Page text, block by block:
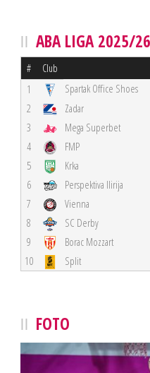
ABA LIGA 2025/
# Club
1 Spartak Office Shoes
2
Zadar
3
Mega Superbet
4
FMP
5
Krka
6
Perspektiva Ilirija
7
Vienna
8
SC Derby
9
Borac Mozzart
10
Split
FOTO